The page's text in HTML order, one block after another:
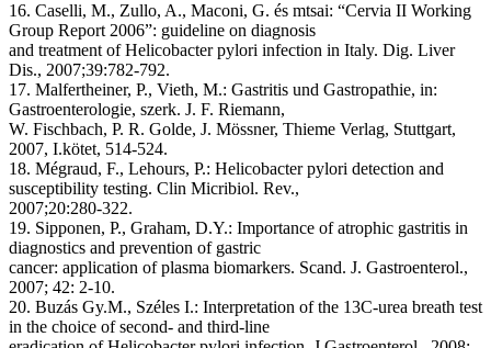
16. Caselli, M., Zullo, A., Maconi, G. és mtsai: “Cervia II Working
Group Report 2006”: guideline on diagnosis
and treatment of Helicobacter pylori infection in Italy. Dig. Liver
Dis., 2007;39:782-792.
17. Malfertheiner, P., Vieth, M.: Gastritis und Gastropathie, in:
Gastroenterologie, szerk. J. F. Riemann,
W. Fischbach, P. R. Golde, J. Mössner, Thieme Verlag, Stuttgart,
2007, I.kötet, 514-524.
18. Mégraud, F., Lehours, P.: Helicobacter pylori detection and
susceptibility testing. Clin Micribiol. Rev.,
2007;20:280-322.
19. Sipponen, P., Graham, D.Y.: Importance of atrophic gastritis in
diagnostics and prevention of gastric
cancer: application of plasma biomarkers. Scand. J. Gastroenterol.,
2007; 42: 2-10.
20. Buzás Gy.M., Széles I.: Interpretation of the 13C-urea breath test
in the choice of second- and third-line